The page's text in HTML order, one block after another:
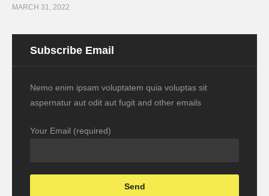
MARCH 31, 2022
Subscribe Email
Nemo enim ipsam voluptatem quia voluptas sit
aspernatur aut odit aut fugit and other emails
Your Email (required)